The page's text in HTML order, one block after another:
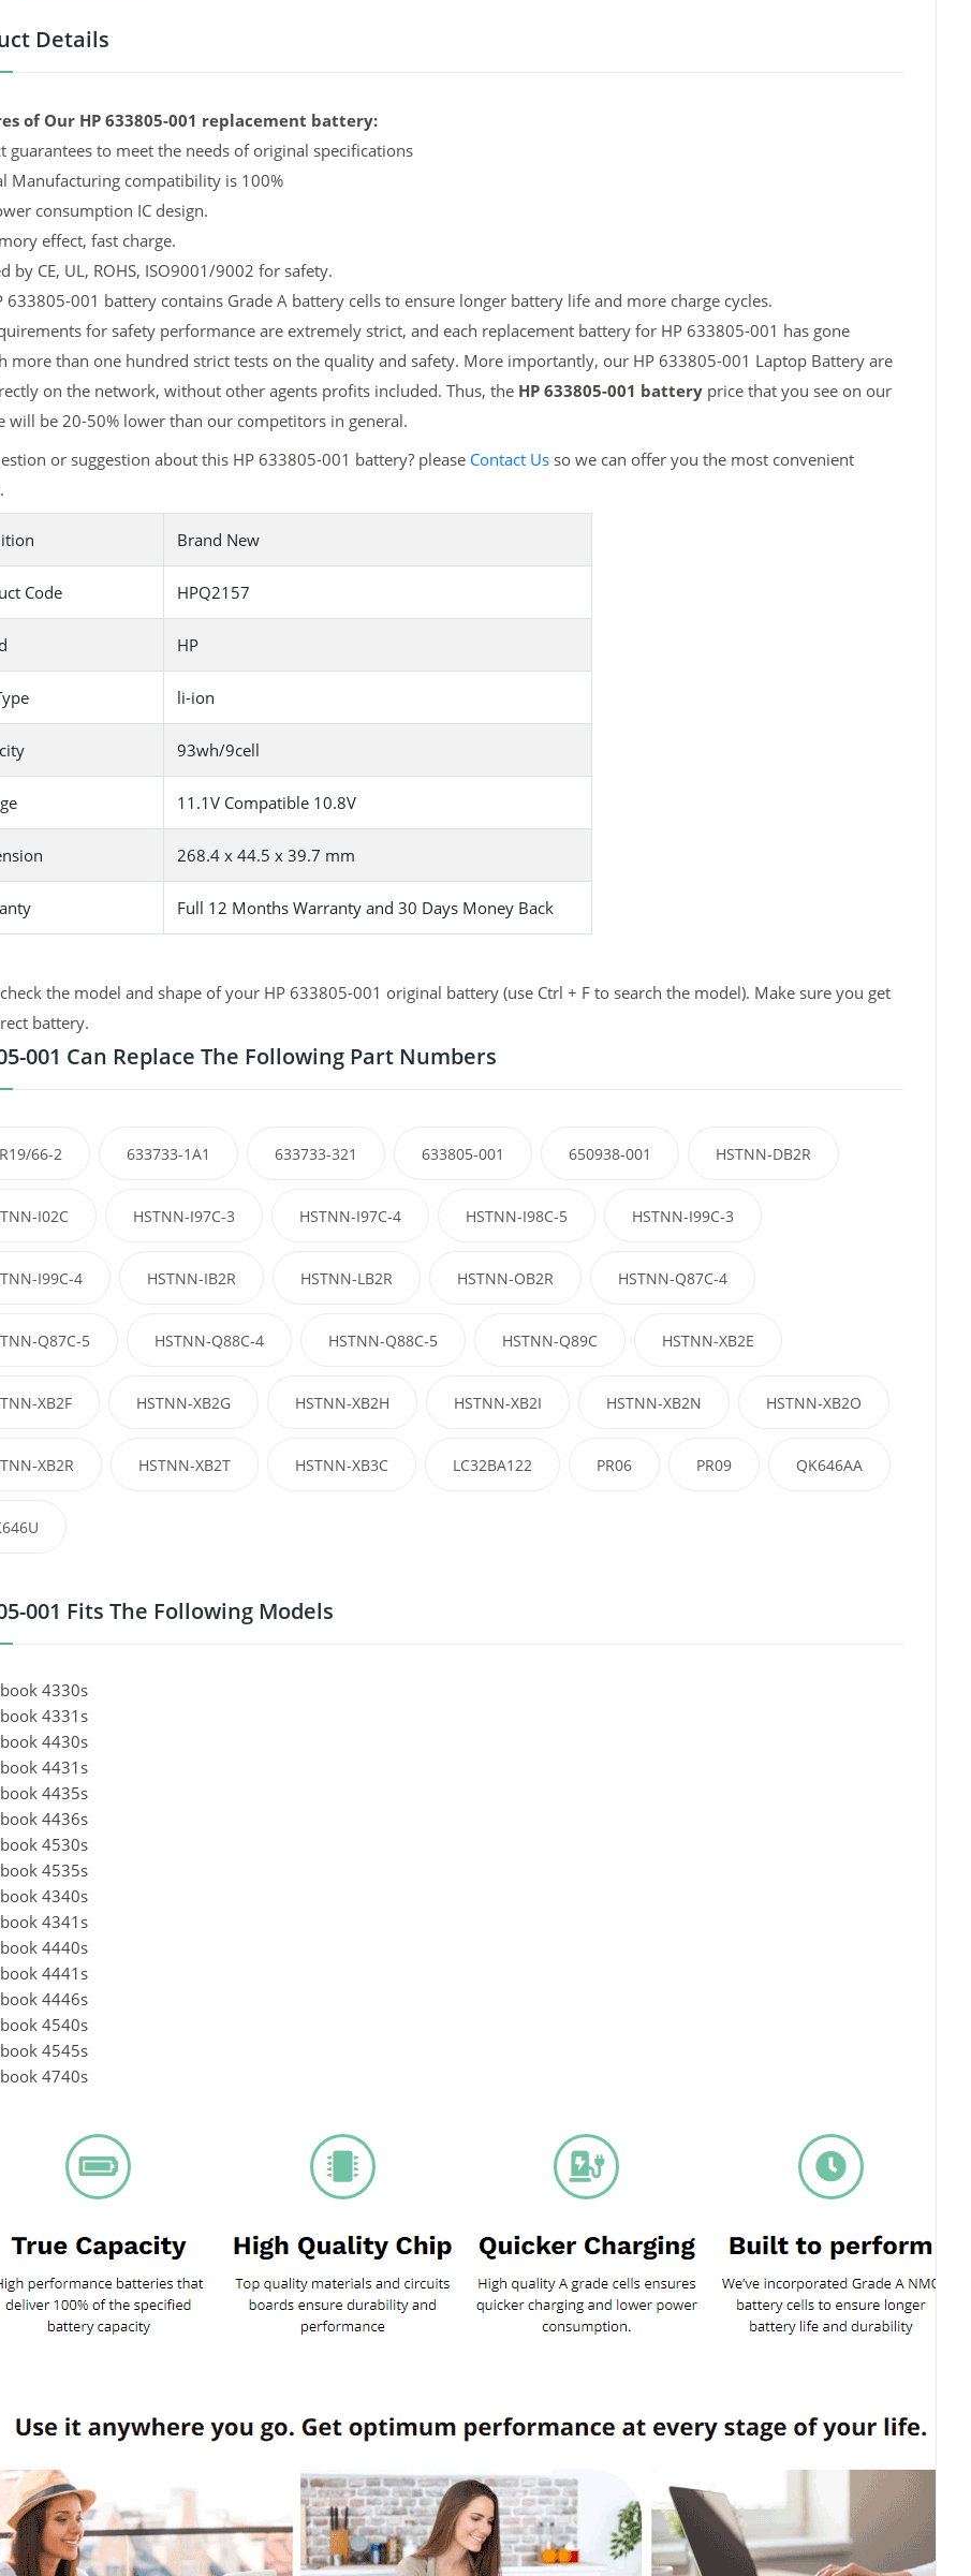
Details
of Our HP 633805-001 replacement battery:
guarantees to meet the needs of original specifications
Manufacturing compatibility is 100%
consumption IC design.
effect, fast charge.
by CE, UL, ROHS, ISO9001/9002 for safety.
633805-001 battery contains Grade A battery cells to ensure longer battery life and more charge cycles.
for safety performance are extremely strict, and each replacement battery for HP 633805-001 has gone
more than one hundred strict tests on the quality and safety. More importantly, our HP 633805-001 Laptop Battery are
on the network, without other agents profits included. Thus, the HP 633805-001 batteryprice that you see on our
will be 20-50% lower than our competitors in general.
or suggestion about this HP 633805-001 battery? please Contact Usso we can offer you the most convenient
Brand New
Code HPQ2157
HP
li-ion
93wh/9cell
11.1V Compatible 10.8V
268.4 x 44.5 x 39.7 mm
Full 12 Months Warranty and 30 Days Money Back
check the model and shape of your HP 633805-001 original battery (use Ctrl + F to search the model). Make sure you get
battery.
001 Can Replace The Following Part Numbers
66-2 633733-1A1 633733-321 633805-001 650938-001 HSTNN-DB2R
I02C HSTNN-I97C-3 HSTNN-I97C-4 HSTNN-I98C-5 HSTNN-I99C-3
I99C-4 HSTNN-IB2R HSTNN-LB2R HSTNN-OB2R HSTNN-Q87C-4
Q87C-5 HSTNN-Q88C-4 HSTNN-Q88C-5 HSTNN-Q89C HSTNN-XB2E
XB2F HSTNN-XB2G HSTNN-XB2H HSTNN-XB2I HSTNN-XB2N HSTNN-XB2O
XB2R HSTNN-XB2T HSTNN-XB3C LC32BA122 PR06 PR09 QK646AA
001 Fits The Following Models
4330s
4331s
4430s
4431s
4435s
4436s
4530s
4535s
4340s
4341s
4440s
4441s
4446s
4540s
4545s
4740s